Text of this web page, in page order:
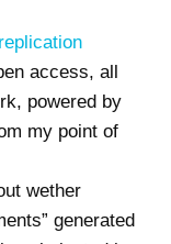
access, all
powered by
my point of
wether
generated